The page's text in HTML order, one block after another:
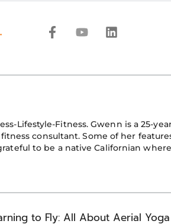
F
a
b
-
f
Y
u
L
i
e
Lifestyle-Fitness. Gwenn is a 25-
consultant. Some of her
to be a native Californian
to Fly: All About Aerial Yoga